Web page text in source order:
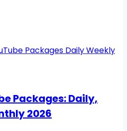
Packages: Daily,
2026